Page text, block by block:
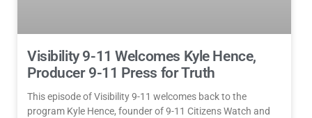
Visibility 9-11 Welcomes Kyle Hence,
Producer 9-11 Press for Truth
This episode of Visibility 9-11 welcomes back to the
program Kyle Hence, founder of 9-11 Citizens Watch and